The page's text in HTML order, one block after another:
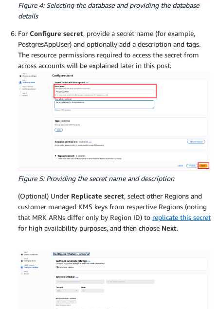
Figure 4: Selecting the database and providing the database
details
For Configure secret, provide a secret name (for example,
PostgresAppUser) and optionally add a description and tags.
The resource permissions required to access the secret from
across accounts will be explained later in this post.
Figure 5: Providing the secret name and description
(Optional) Under Replicate secret, select other Regions and
customer managed KMS keys from respective Regions (noting
that MRK ARNs differ only by Region ID) to replicate this secret
for high availability purposes, and then choose Next.